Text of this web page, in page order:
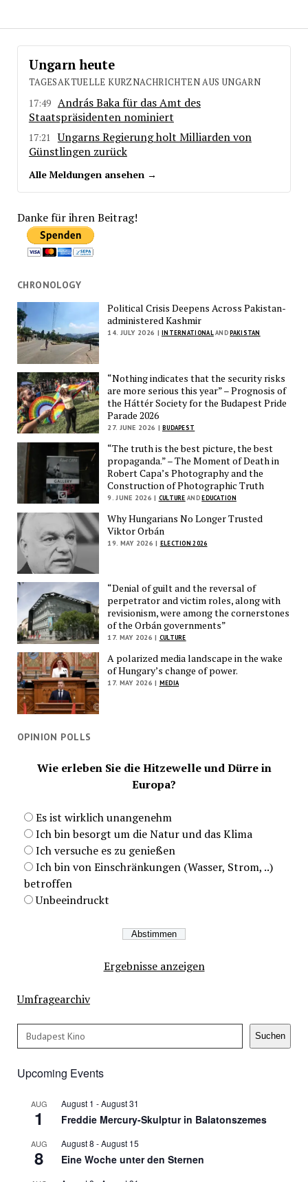
Ungarn heute
TAGESAKTUELLE KURZNACHRICHTEN AUS UNGARN
17:49 András Baka für das Amt des
Staatspräsidenten nominiert
17:21
Ungarns Regierung holt Milliarden von
Günstlingen zurück
Alle Meldungen ansehen →
Danke für ihren Beitrag!
CHRONOLOGY
Political Crisis Deepens Across Pakistan-
administered Kashmir
14. JULY 2026 | INTERNATIONALANDPAKISTAN
“Nothing indicates that the security risks
are more serious this year” – Prognosis of
the Háttér Society for the Budapest Pride
Parade 2026
27. JUNE 2026 | BUDAPEST
“The truth is the best picture, the best
propaganda.” – The Moment of Death in
Robert Capa’s Photography and the
Construction of Photographic Truth
9. JUNE 2026 | CULTURE ANDEDUCATION
Why Hungarians No Longer Trusted
Viktor Orbán
19. MAY 2026 | ELECTION 2026
“Denial of guilt and the reversal of
perpetrator and victim roles, along with
revisionism, were among the cornerstones
of the Orbán governments”
17. MAY 2026 | CULTURE
A polarized media landscape in the wake
of Hungary’s change of power.
17. MAY 2026 | MEDIA
OPINION POLLS
Wie erleben Sie die Hitzewelle und Dürre in
Europa?
Es ist wirklich unangenehm
Ich bin besorgt um die Natur und das Klima
Ich versuche es zu genießen
Ich bin von Einschränkungen (Wasser, Strom, ..)
betroffen
Unbeeindruckt
Ergebnisse anzeigen
Umfragearchiv
Search Suchen
Upcoming Events
AUG
1
August 1 -August 31
Freddie Mercury-Skulptur in Balatonszemes
AUG
8
August 8 -August 15
Eine Woche unter den Sternen